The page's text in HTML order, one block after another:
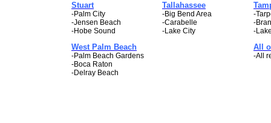
Stuart
-Palm City
-Jensen Beach
-Hobe Sound
Tallahassee
-Big Bend Area
-Carabelle
-Lake City
-
-
-
West Palm Beach
-Palm Beach Gardens
-Boca Raton
-Delray Beach
All
-All